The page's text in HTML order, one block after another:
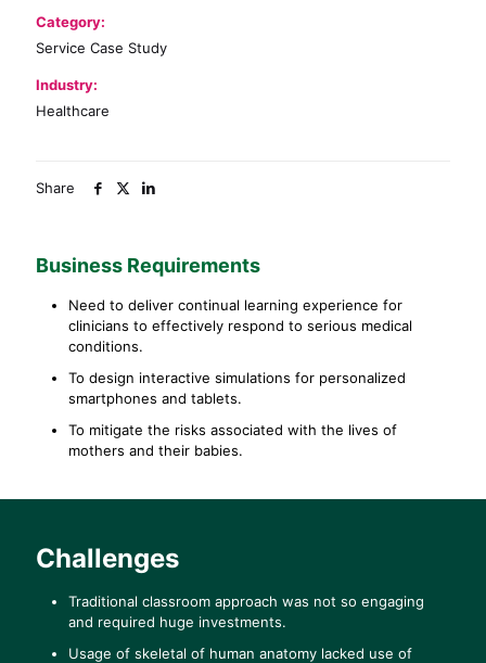
Category:
Service Case Study
Industry:
Healthcare
Share
Business Requirements
Need to deliver continual learning experience for
clinicians to effectively respond to serious medical
conditions.
To design interactive simulations for personalized
smartphones and tablets.
To mitigate the risks associated with the lives of
mothers and their babies.
Challenges
Traditional classroom approach was not so engaging
and required huge investments.
Usage of skeletal of human anatomy lacked use of